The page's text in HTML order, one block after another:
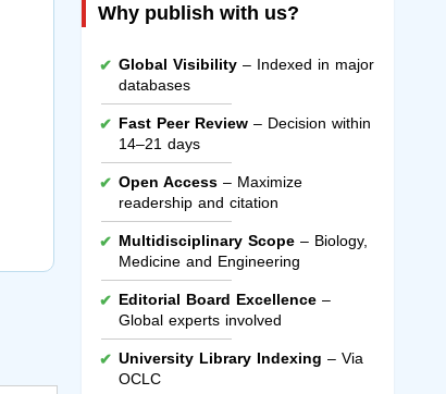
Why publish with us?
Global Visibility– Indexed in major
databases
Fast Peer Review– Decision within
14–21 days
Open Access– Maximize
readership and citation
Multidisciplinary Scope– Biology,
Medicine and Engineering
Editorial Board Excellence–
Global experts involved
University Library Indexing – Via
OCLC